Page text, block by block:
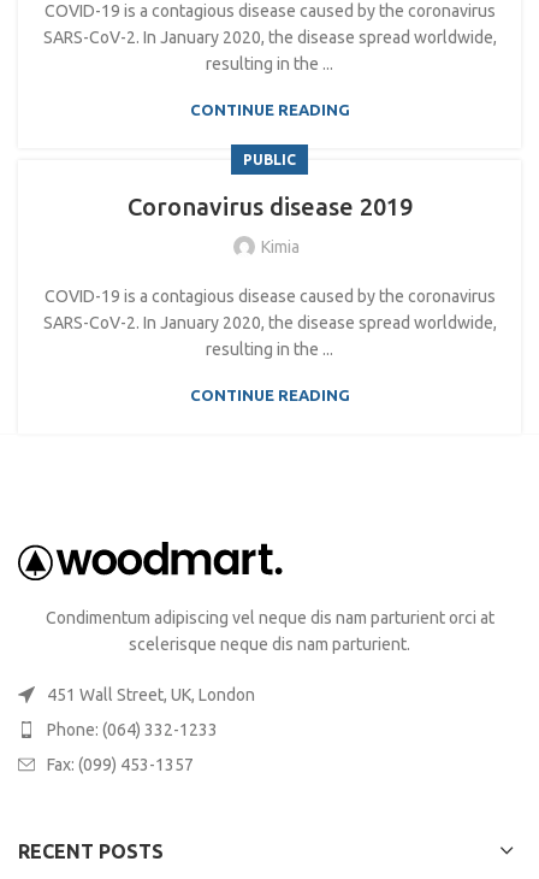
COVID-19 is a contagious disease caused by the coronavirus
SARS-CoV-2. In January 2020, the disease spread worldwide,
resulting in the ...
CONTINUE READING
PUBLIC
Coronavirus disease 2019
Kimia
COVID-19 is a contagious disease caused by the coronavirus
SARS-CoV-2. In January 2020, the disease spread worldwide,
resulting in the ...
CONTINUE READING
Condimentum adipiscing vel neque dis nam parturient orci at
scelerisque neque dis nam parturient.
451 Wall Street, UK, London
Phone: (064) 332-1233
Fax: (099) 453-1357
RECENT POSTS